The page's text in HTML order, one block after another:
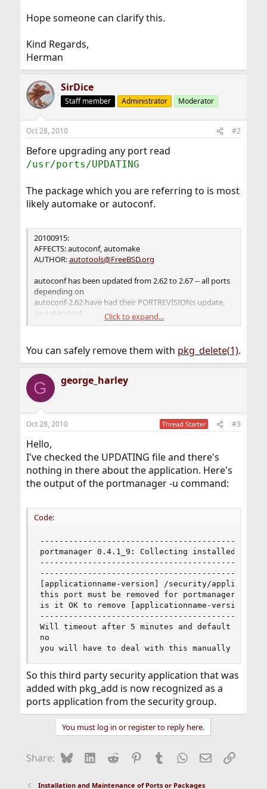
Hope someone can clarify this.
Kind Regards,
Herman
SirDice
Staff member Administrator Moderator
Oct 28, 2010 #2
Before upgrading any port read
/usr/ports/UPDATING
The package which you are referring to is most
likely automake or autoconf.
20100915:
AFFECTS: autoconf, automake
AUTHOR:autotools@FreeBSD.org
autoconf has been updated from 2.62 to 2.67 -- all ports
depending on
autoconf-2.62 have had their PORTREVISIONs update,
so a standard
port updating method will suffice.
USE_GETTEXT has been extended to also accept 'build'
and 'run' for
ports which need devel/gettext as a BUILD- or RUN-time
dependency only.
No port should now be directly depending on
devel/gettext in Makefiles.
Click to expand...
You can safely remove them with pkg_delete(1).
G george_harley
Oct 28, 2010 Thread Starter #3
Hello,
I've checked the UPDATING file and there's
nothing in there about the application. Here's
the output of the portmanager -u command:
Code:
portmanager 0.4.1_9: Collecting installed port
[applicationname-version] /security/
this port must be removed for portmanager to
is it OK to remove [applicationname-version]
Will timeout after 5 minutes and default to
no
you will have to deal with this manually then,
So this third party security application that was
added with pkg_add is now recognized as a
ports application from the security group.
You must log in or register to reply here.
Share: BlueskyLinkedIn
Reddit Pinterest
Tumblr WhatsApp
EmailLink
Installation and Maintenance of Ports or Packages